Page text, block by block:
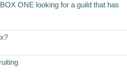
ONE looking for a guild that has